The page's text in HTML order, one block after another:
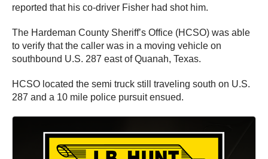
reported that his co-driver Fisher had shot him.
The Hardeman County Sheriff’s Office (HCSO) was able
to verify that the caller was in a moving vehicle on
southbound U.S. 287 east of Quanah, Texas.
HCSO located the semi truck still traveling south on U.S.
287 and a 10 mile police pursuit ensued.